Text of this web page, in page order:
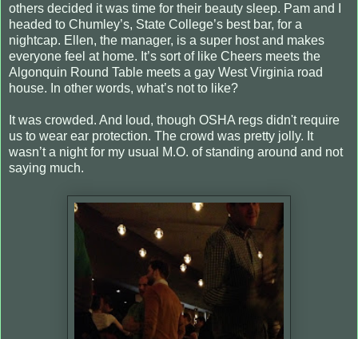
others decided it was time for their beauty sleep. Pam and I
headed to Chumley’s, State College’s best bar, for a
nightcap. Ellen, the manager, is a super host and makes
everyone feel at home. It’s sort of like Cheers meets the
Algonquin Round Table meets a gay West Virginia road
house. In other words, what’s not to like?
It was crowded. And loud, though OSHA regs didn't require
us to wear ear protection. The crowd was pretty jolly. It
wasn’t a night for my usual M.O. of standing around and not
saying much.